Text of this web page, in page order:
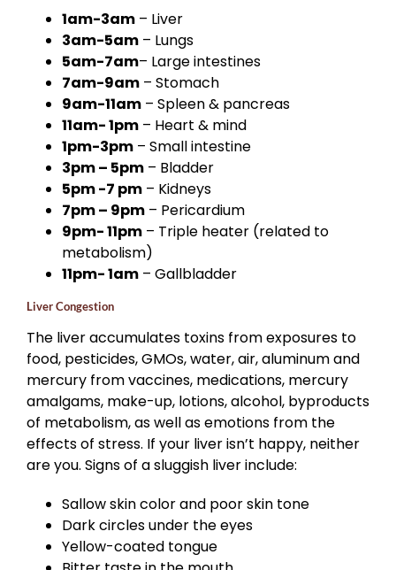
1am-3am – Liver
3am-5am – Lungs
5am-7am– Large intestines
7am-9am – Stomach
9am-11am – Spleen & pancreas
11am- 1pm – Heart & mind
1pm-3pm – Small intestine
3pm – 5pm – Bladder
5pm -7 pm – Kidneys
7pm – 9pm – Pericardium
9pm- 11pm – Triple heater (related to
metabolism)
11pm- 1am – Gallbladder
Liver Congestion
The liver accumulates toxins from exposures to
food, pesticides, GMOs, water, air, aluminum and
mercury from vaccines, medications, mercury
amalgams, make-up, lotions, alcohol, byproducts
of metabolism, as well as emotions from the
effects of stress. If your liver isn’t happy, neither
are you. Signs of a sluggish liver include:
Sallow skin color and poor skin tone
Dark circles under the eyes
Yellow-coated tongue